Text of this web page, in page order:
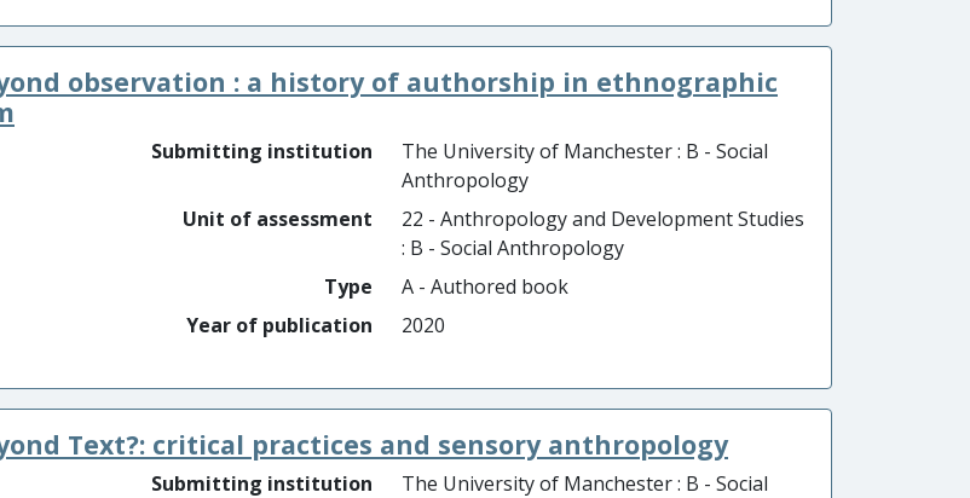
observation : a history of authorship in ethnographic
Submitting institution
The University of Manchester : B - Social
Anthropology
Unit of assessment
22 - Anthropology and Development Studies
: B - Social Anthropology
Type
A - Authored book
Year of publication
2020
Text?: critical practices and sensory anthropology
Submitting institution
The University of Manchester : B - Social